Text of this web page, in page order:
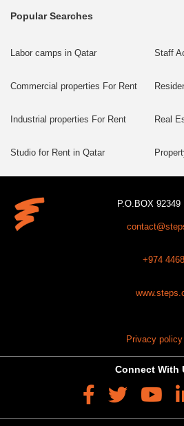
Popular Searches
Labor camps in Qatar Staff
Commercial properties For Rent
Industrial properties For Rent Real
Studio for Rent in Qatar
P.O.BOX 92349
+974
Privacy policy
Connect With